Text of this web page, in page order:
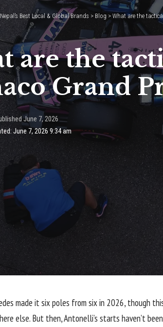
Best Local & Global Brands > Blog > What are the
are the
Grand
June 7, 2026 9:34 am
June 7, 2026
made it six poles from six in 2026, though
else. But then, Antonelli’s starts haven’t